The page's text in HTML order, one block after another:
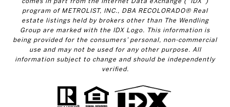
program of METROLIST, INC., DBA RECOLORADO® Real
estate listings held by brokers other than The Wendling
Group are marked with the IDX Logo. This information is
being provided for the consumers’ personal, non-commercial
use and may not be used for any other purpose. All
information subject to change and should be independently
verified.